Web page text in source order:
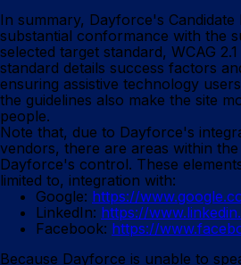
In summary, Dayforce's Candidate
substantial conformance with the
selected target standard, WCAG
standard details success factors
ensuring assistive technology
the guidelines also make the site
people.
Note that, due to Dayforce's
vendors, there are areas within
Dayforce's control. These
limited to, integration with:
Google: https://
LinkedIn: https://
Facebook: https://
Because Dayforce is unable to